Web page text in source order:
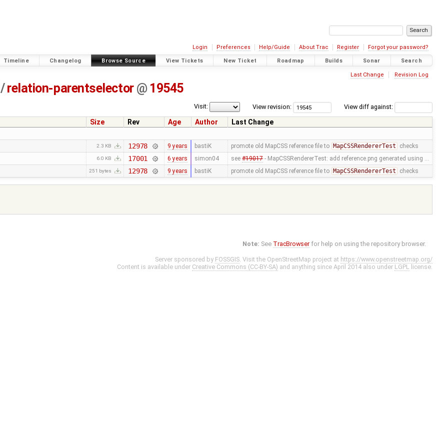
Login Preferences Help/Guide About Trac Register Forgot your password?
Timeline Changelog Browse Source View Tickets New Ticket Roadmap Builds Sonar Search
Last Change Revision Log
/ relation-parentselector @ 19545
View diff against:
View revision:
Visit:
Size Rev Age Author
Last Change
2.3 KB 12978 9 years bastiK promote old MapCSS reference file to MapCSSRendererTest checks
6.0 KB 17001 6 years simon04 see #19017- MapCSSRendererTest: add reference.png generated using …
251 bytes 12978 9 years bastiK promote old MapCSS reference file to MapCSSRendererTest checks
Note: See TracBrowser for help on using the repository browser.
Server sponsored by FOSSGIS. Visit the OpenStreetMap project at https://www.openstreetmap.org/
Content is available under Creative Commons (CC-BY-SA) and anything since April 2014 also under LGPL license.